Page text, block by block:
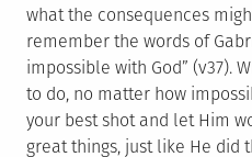
what the consequences
remember the words of
impossible with God” (v37).
to do, no matter how
your best shot and let Him
great things, just like He did